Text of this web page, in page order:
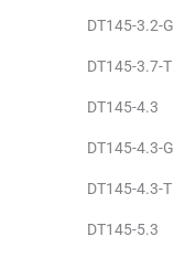
DT145-3.2-G
DT145-3.7-T
DT145-4.3
DT145-4.3-G
DT145-4.3-T
DT145-5.3